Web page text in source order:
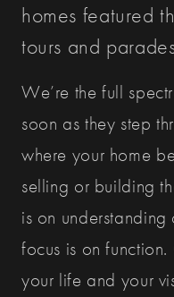
homes featured
tours and
We’re the full
soon as they step
where your home
selling or building
is on understanding
focus is on
your life and your